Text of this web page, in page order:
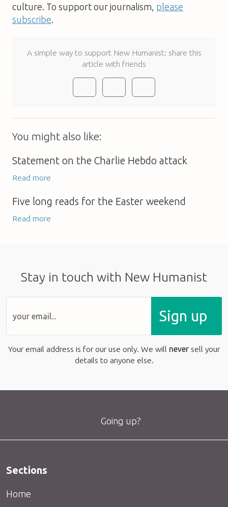
culture. To support our journalism, please
subscribe.
A simple way to support New Humanist: share this
article with friends
You might also like:
Statement on the Charlie Hebdo attack
Read more
Five long reads for the Easter weekend
Read more
Stay in touch with New Humanist
Sign up
Your email address is for our use only. We will never sell your
details to anyone else.
Going up?
Sections
Home